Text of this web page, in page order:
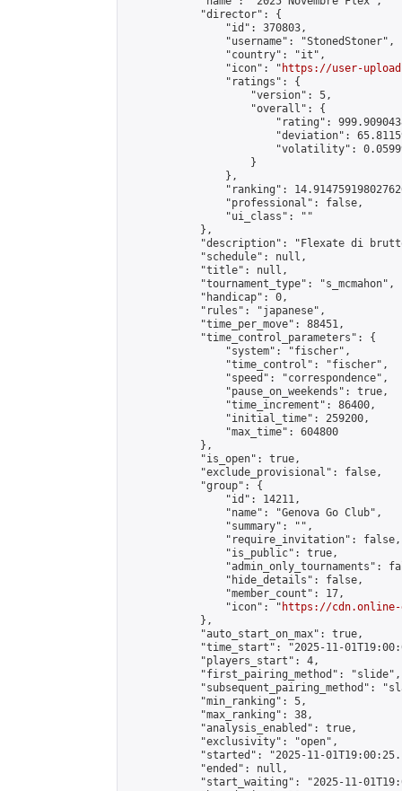
            "director": {
                "id": 370803,
                "username": "StonedStoner",
                "country": "it",
                "icon": "
https://user-
                "ratings": {
                    "version": 5,
                    "overall": {
"rating":
"deviation":
"volatility":
                    }
                },
"ranking":
                "professional": false,
                "ui_class": ""
            },
"description": "Flexate di
            "schedule": null,
            "title": null,
            "tournament_type": "s_mcmahon",
            "handicap": 0,
            "rules": "japanese",
            "time_per_move": 88451,
            "time_control_parameters": {
                "system": "fischer",
                "time_control": "fischer",
                "speed": "correspondence",
                "pause_on_weekends": true,
                "time_increment": 86400,
                "initial_time": 259200,
                "max_time": 604800
            },
            "is_open": true,
            "exclude_provisional": false,
            "group": {
                "id": 14211,
                "name": "Genova Go Club",
                "summary": "",
                "require_invitation": false,
                "is_public": true,
"admin_only_tournaments":
                "hide_details": false,
                "member_count": 17,
                "icon": "
https://cdn.online-
            },
            "auto_start_on_max": true,
"time_start": "2025-11-
            "players_start": 4,
            "first_pairing_method": "slide",
"subsequent_pairing_method":
            "min_ranking": 5,
            "max_ranking": 38,
            "analysis_enabled": true,
            "exclusivity": "open",
"started": "2025-11-
            "ended": null,
"start_waiting": "2025-11-